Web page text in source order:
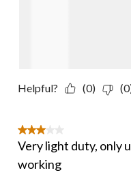
Helpful? (0)
3 out of 5 stars.
Very light duty, only
working